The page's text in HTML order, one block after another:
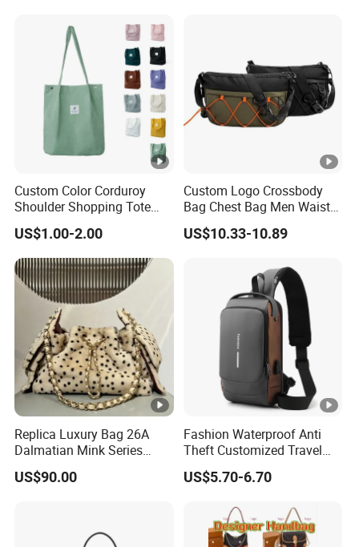
with Diamond Quilted
Stitching Pattern
Custom Color Corduroy
Shoulder Shopping Tote
Bag with Pockets
US$1.00-2.00
Custom Logo Crossbody
Bag Chest Bag Men Waist
Bag Fanny for Men Fanny
Pack
US$10.33-10.89
Replica Luxury Bag 26A
Dalmatian Mink Series
Bucket Bag Leopard Print
Mini Handbag
US$90.00
Fashion Waterproof Anti
Theft Customized Travel
Hiking Crossbody Chest
Shoulder Sling Bag
US$5.70-6.70